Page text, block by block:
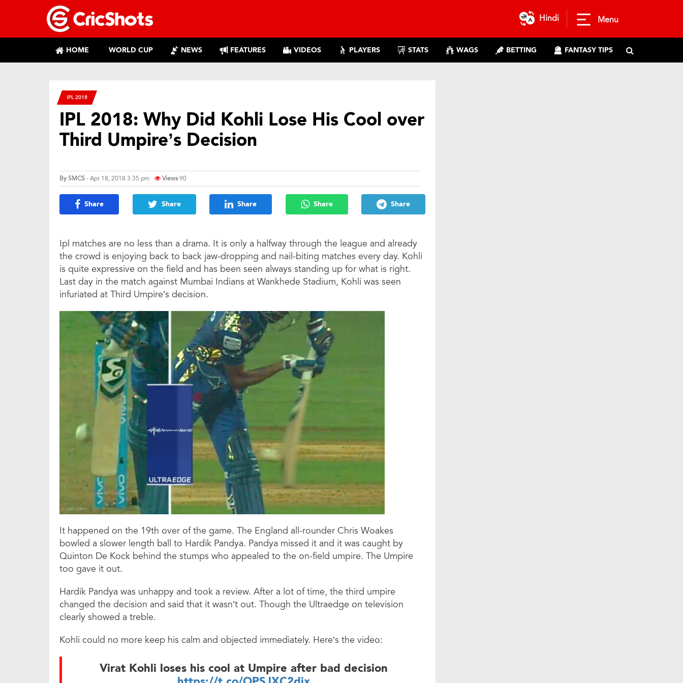
Hindi Menu
HOME WORLD CUP NEWS FEATURES VIDEOS PLAYERS STATS WAGS BETTING FANTASY TIPS
IPL 2018
IPL 2018: Why Did Kohli Lose His Cool over
Third Umpire’s Decision
BySMCS- Apr 18, 2018 3:35 pm Views90
Share Share Share Share Share
Ipl matches are no less than a drama. It is only a halfway through the league and already
the crowd is enjoying back to back jaw-dropping and nail-biting matches every day. Kohli
is quite expressive on the field and has been seen always standing up for what is right.
Last day in the match against Mumbai Indians at Wankhede Stadium, Kohli was seen
infuriated at Third Umpire’s decision.
It happened on the 19th over of the game. The England all-rounder Chris Woakes
bowled a slower length ball to Hardik Pandya. Pandya missed it and it was caught by
Quinton De Kock behind the stumps who appealed to the on-field umpire. The Umpire
too gave it out.
Hardik Pandya was unhappy and took a review. After a lot of time, the third umpire
changed the decision and said that it wasn’t out. Though the Ultraedge on television
clearly showed a treble.
Kohli could no more keep his calm and objected immediately. Here’s the video:
Virat Kohli loses his cool at Umpire after bad decision